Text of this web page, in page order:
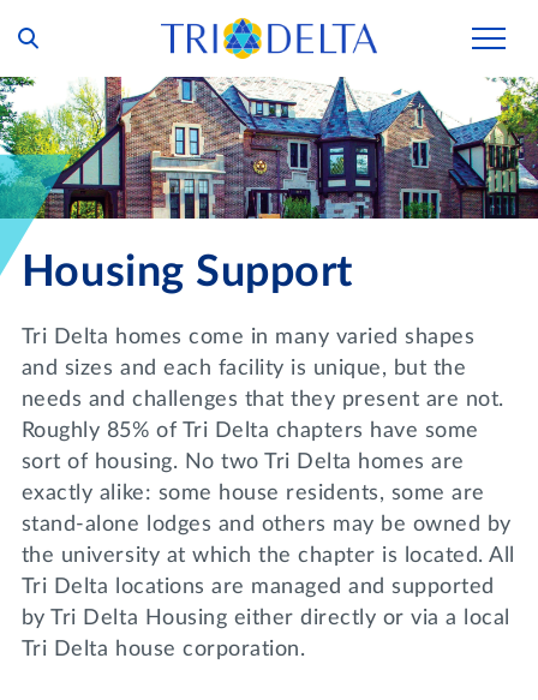
VOLUNTEER
SHOP
WRITE A REFERENCE
Our Story
Tri Delta Today
Inclusion and Belonging
Philanthropy
History and Archives
Distinguished Deltas
Executive Office and Leadership
Our Members
For Collegians
For Alumnae
For Young Alumnae
Volunteers
Find a Chapter
In Memoriam
Lifelong Learning
miniMBA
Events
Virtual Tours
Housing Support
Housing Careers
Ways to Give
Scholarships
Emergency Assistance
Transformational Programming
Day of Giving
The Trident
Housing Support
Tri Delta homes come in many varied shapes
and sizes and each facility is unique, but the
needs and challenges that they present are not.
Roughly 85% of Tri Delta chapters have some
sort of housing. No two Tri Delta homes are
exactly alike: some house residents, some are
stand-alone lodges and others may be owned by
the university at which the chapter is located. All
Tri Delta locations are managed and supported
by Tri Delta Housing either directly or via a local
Tri Delta house corporation.